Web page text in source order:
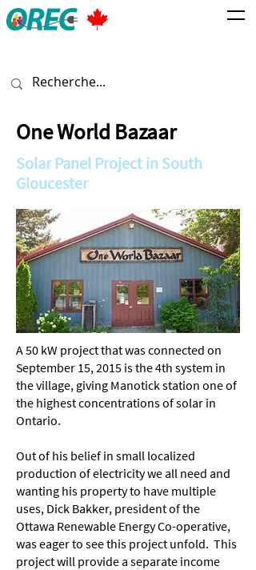
One World Bazaar
Solar Panel Project in South
Gloucester
A 50 kW project that was connected on
September 15, 2015 is the 4th system in
the village, giving Manotick station one of
the highest concentrations of solar in
Ontario.
Out of his belief in small localized
production of electricity we all need and
wanting his property to have multiple
uses, Dick Bakker, president of the
Ottawa Renewable Energy Co-operative,
was eager to see this project unfold. This
project will provide a separate income